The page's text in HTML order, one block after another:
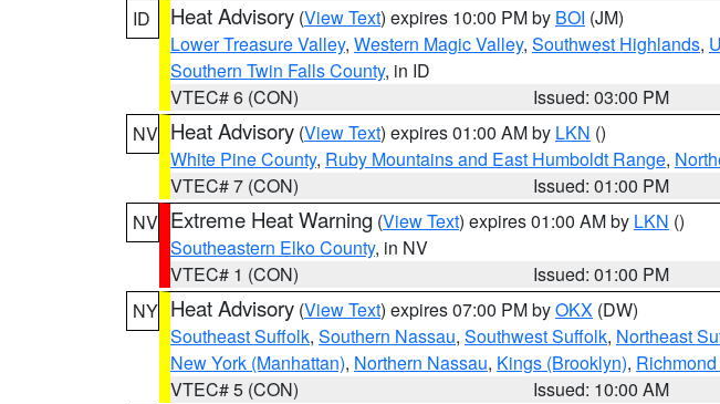
ID
Heat Advisory (View Text) expires 10:00 PM by BOI (JM)
Lower Treasure Valley, Western Magic Valley, Southwest Highlands,
Southern Twin Falls County, in ID
VTEC# 6 (CON)
Issued: 03:00 PM
NV Heat Advisory (View Text) expires 01:00 AM by LKN ()
White Pine County, Ruby Mountains and East Humboldt Range,
VTEC# 7 (CON)
Issued: 01:00 PM
NV Extreme Heat Warning (View Text) expires 01:00 AM by LKN ()
Southeastern Elko County, in NV
VTEC# 1 (CON)
Issued: 01:00 PM
NY Heat Advisory (View Text) expires 07:00 PM byOKX (DW)
Southeast Suffolk, Southern Nassau, Southwest Suffolk, Northeast
New York (Manhattan), Northern Nassau, Kings (Brooklyn),
VTEC# 5 (CON)
Issued: 10:00 AM